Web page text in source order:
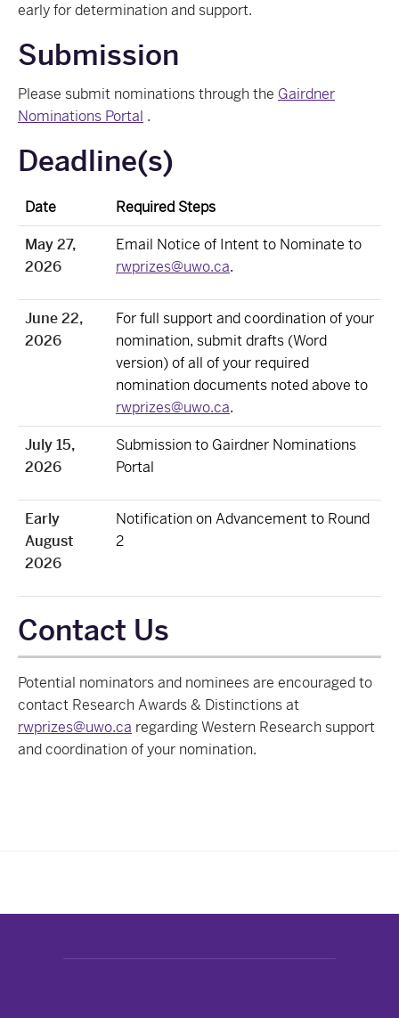
early for determination and support.
Submission
Please submit nominations through the Gairdner
Nominations Portal .
Deadline(s)
Date
Required Steps
May 27,
2026
Email Notice of Intent to Nominate to
rwprizes@uwo.ca.
June 22,
2026
For full support and coordination of your
nomination, submit drafts (Word
version) of all of your required
nomination documents noted above to
rwprizes@uwo.ca.
July 15,
2026
Submission to Gairdner Nominations
Portal
Early
August
2026
Notification on Advancement to Round
2
Contact Us
Potential nominators and nominees are encouraged to
contact Research Awards & Distinctions at
rwprizes@uwo.ca regarding Western Research support
and coordination of your nomination.